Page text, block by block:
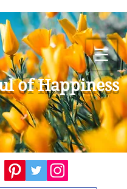
of Happiness